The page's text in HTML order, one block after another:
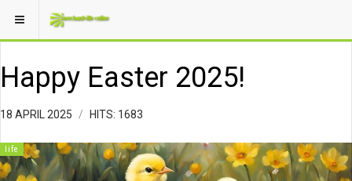
Happy Easter 2025!
18 APRIL 2025 HITS: 1683
life